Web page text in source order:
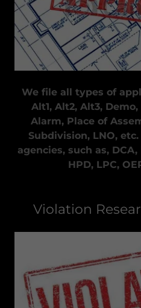
We file all types of
Alt1, Alt2, Alt3,
Alarm, Place of
Subdivision, LNO,
agencies, such as, DCA,
HPD, LPC,
Violation